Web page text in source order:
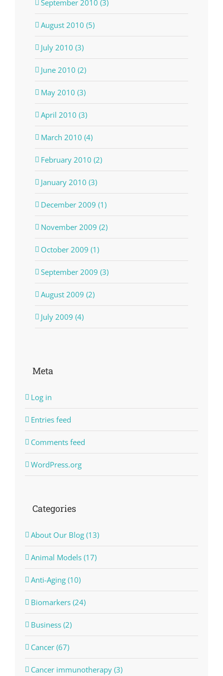
September 2010 (3)
August 2010 (5)
July 2010 (3)
June 2010 (2)
May 2010 (3)
April 2010 (3)
March 2010 (4)
February 2010 (2)
January 2010 (3)
December 2009 (1)
November 2009 (2)
October 2009 (1)
September 2009 (3)
August 2009 (2)
July 2009 (4)
Meta
Log in
Entries feed
Comments feed
WordPress.org
Categories
About Our Blog (13)
Animal Models (17)
Anti-Aging (10)
Biomarkers (24)
Business (2)
Cancer (67)
Cancer immunotherapy (3)